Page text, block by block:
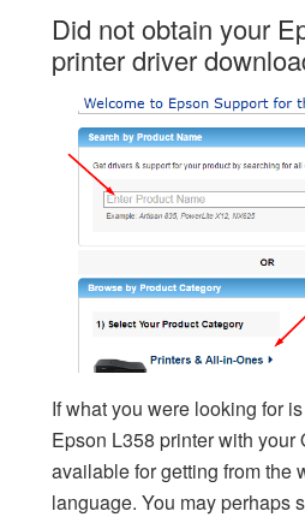
Did not obtain your
printer driver
If what you were looking for
Epson L358 printer with your
available for getting from the
language. You may perhaps